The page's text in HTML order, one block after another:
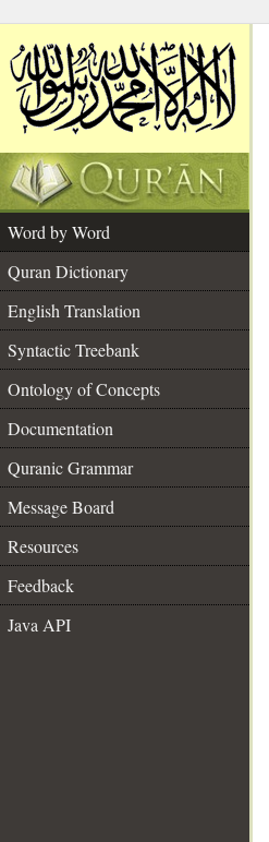
Word by Word
Quran Dictionary
English Translation
Syntactic Treebank
Ontology of Concepts
Documentation
Quranic Grammar
Message Board
Resources
Feedback
Java API